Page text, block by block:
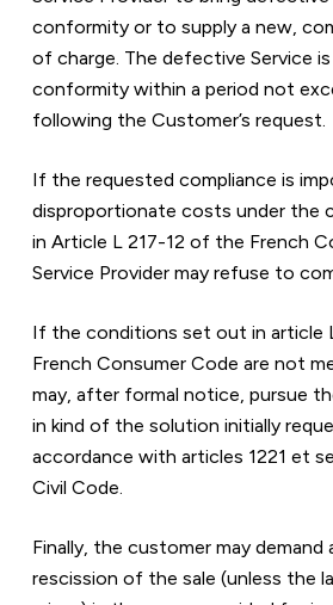
conformity or to supply a new,
of charge. The defective Service
conformity within a period not
following the Customer’s request.
If the requested compliance is
disproportionate costs under the
in Article L 217-12 of the French
Service Provider may refuse to
If the conditions set out in article
French Consumer Code are not
may, after formal notice, pursue
in kind of the solution initially
accordance with articles 1221 et
Civil Code.
Finally, the customer may
rescission of the sale (unless the